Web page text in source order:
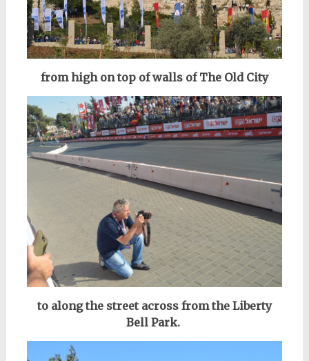
from high on top of walls of The Old City
to along the street across from the Liberty
Bell Park.